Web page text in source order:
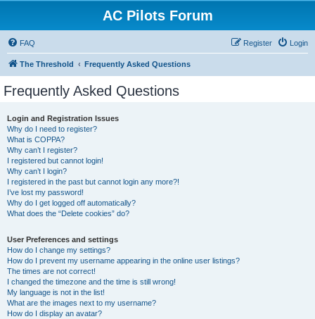
AC Pilots Forum
FAQ Login
Register
The Threshold Frequently Asked Questions
Frequently Asked Questions
Login and Registration Issues
Why do I need to register?
What is COPPA?
Why can’t I register?
I registered but cannot login!
Why can’t I login?
I registered in the past but cannot login any more?!
I’ve lost my password!
Why do I get logged off automatically?
What does the “Delete cookies” do?
User Preferences and settings
How do I change my settings?
How do I prevent my username appearing in the online user listings?
The times are not correct!
I changed the timezone and the time is still wrong!
My language is not in the list!
What are the images next to my username?
How do I display an avatar?